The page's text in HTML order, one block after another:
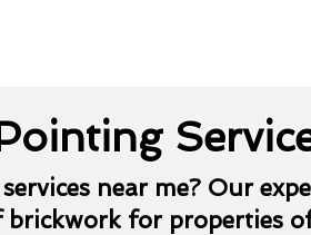
near me? Our
for properties